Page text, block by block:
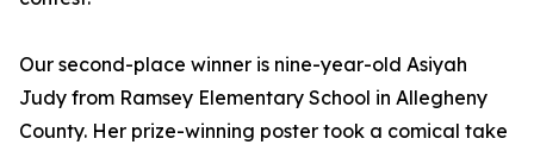
Our second-place winner is nine-year-old Asiyah
Judy from Ramsey Elementary School in Allegheny
County. Her prize-winning poster took a comical take